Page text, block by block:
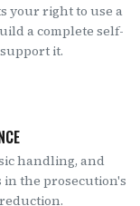
your right to use a
a complete self-
it.
handling, and
in the prosecution's